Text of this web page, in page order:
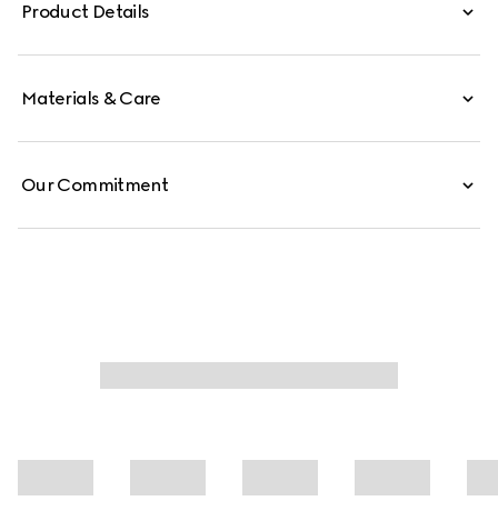
Product Details
Materials & Care
Our Commitment